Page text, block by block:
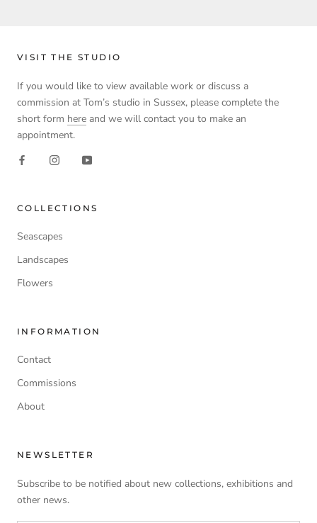
VISIT THE STUDIO
If you would like to view available work or discuss a
commission at Tom’s studio in Sussex, please complete the
short form here and we will contact you to make an
appointment.
COLLECTIONS
Seascapes
Landscapes
Flowers
INFORMATION
Contact
Commissions
About
NEWSLETTER
Subscribe to be notified about new collections, exhibitions and
other news.